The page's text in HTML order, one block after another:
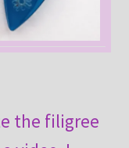
the filigree